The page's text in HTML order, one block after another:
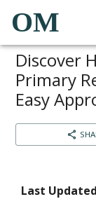
OM
Discover
Primary
Easy
Last